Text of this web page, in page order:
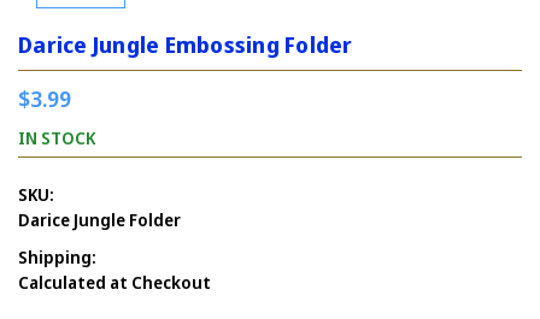
Darice Jungle Embossing Folder
$3.99
IN STOCK
SKU:
Darice Jungle Folder
Shipping:
Calculated at Checkout